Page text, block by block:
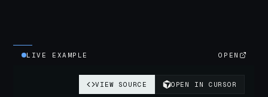
LIVE EXAMPLE OPEN